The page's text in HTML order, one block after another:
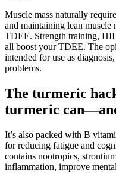
Muscle mass naturally
and maintaining lean
TDEE. Strength training,
all boost your TDEE. The
intended for use as
problems.
The turmeric
turmeric
It’s also packed with B
for reducing fatigue and
contains nootropics,
inflammation, improve